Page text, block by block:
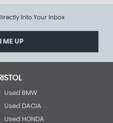
Into Your Inbox
ME UP
Used BMW
Used DACIA
Used HONDA